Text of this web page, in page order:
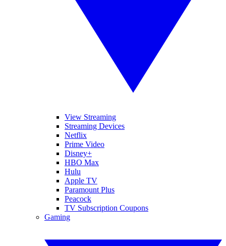
View Streaming
Streaming Devices
Netflix
Prime Video
Disney+
HBO Max
Hulu
Apple TV
Paramount Plus
Peacock
TV Subscription Coupons
Gaming